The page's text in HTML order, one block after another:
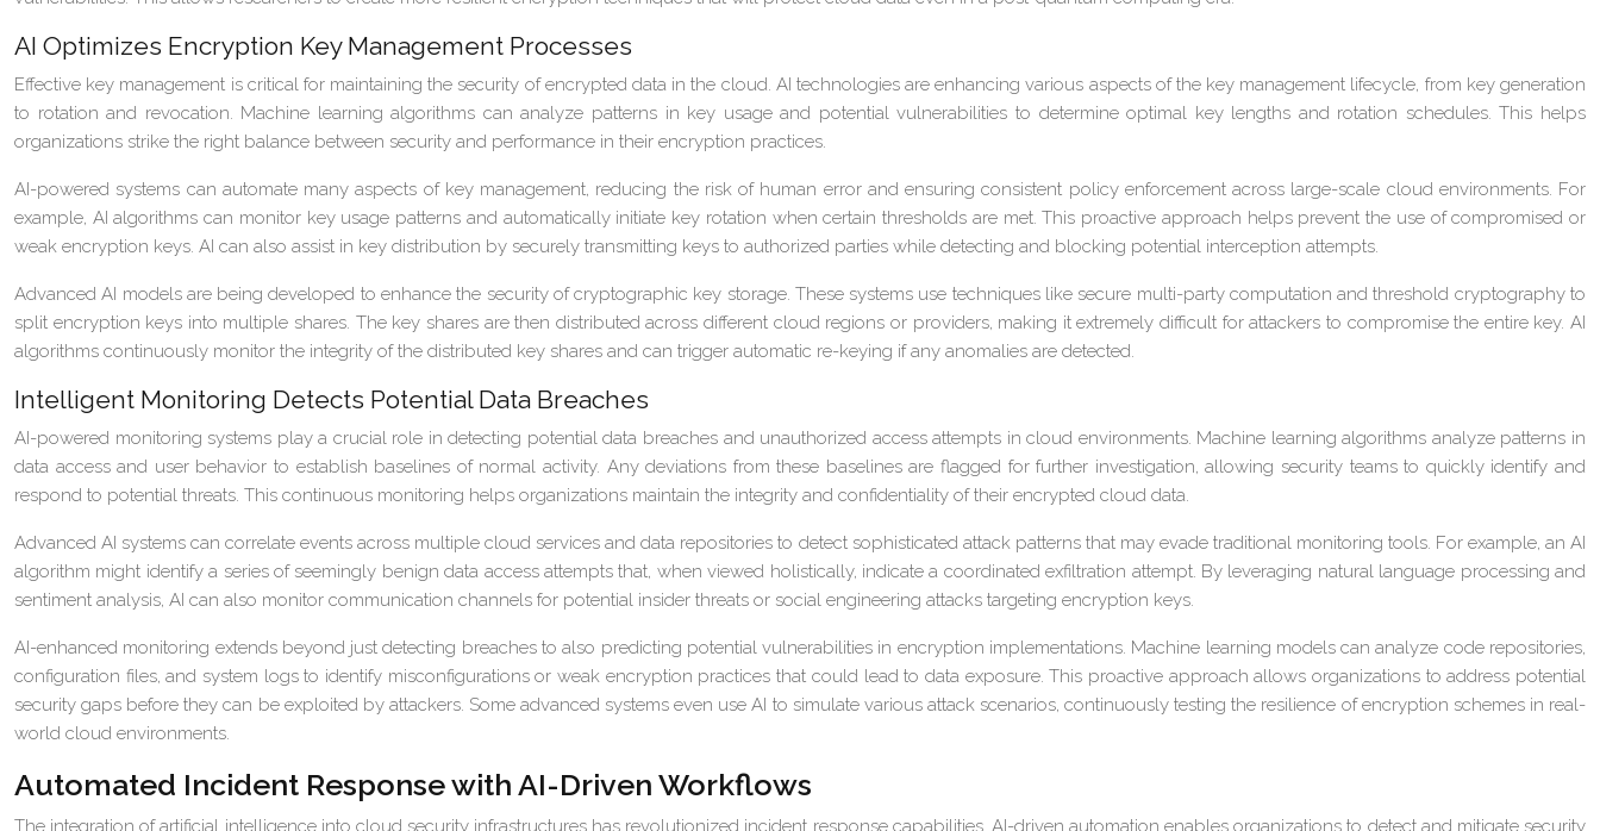
AI Optimizes Encryption Key Management Processes
Effective key management is critical for maintaining the security of encrypted data in the cloud. AI technologies are enhancing various aspects of the key management lifecycle, from key generation
to rotation and revocation. Machine learning algorithms can analyze patterns in key usage and potential vulnerabilities to determine optimal key lengths and rotation schedules. This helps
organizations strike the right balance between security and performance in their encryption practices.
AI-powered systems can automate many aspects of key management, reducing the risk of human error and ensuring consistent policy enforcement across large-scale cloud environments. For
example, AI algorithms can monitor key usage patterns and automatically initiate key rotation when certain thresholds are met. This proactive approach helps prevent the use of compromised or
weak encryption keys. AI can also assist in key distribution by securely transmitting keys to authorized parties while detecting and blocking potential interception attempts.
Advanced AI models are being developed to enhance the security of cryptographic key storage. These systems use techniques like secure multi-party computation and threshold cryptography to
split encryption keys into multiple shares. The key shares are then distributed across different cloud regions or providers, making it extremely difficult for attackers to compromise the entire key. AI
algorithms continuously monitor the integrity of the distributed key shares and can trigger automatic re-keying if any anomalies are detected.
Intelligent Monitoring Detects Potential Data Breaches
AI-powered monitoring systems play a crucial role in detecting potential data breaches and unauthorized access attempts in cloud environments. Machine learning algorithms analyze patterns in
data access and user behavior to establish baselines of normal activity. Any deviations from these baselines are flagged for further investigation, allowing security teams to quickly identify and
respond to potential threats. This continuous monitoring helps organizations maintain the integrity and confidentiality of their encrypted cloud data.
Advanced AI systems can correlate events across multiple cloud services and data repositories to detect sophisticated attack patterns that may evade traditional monitoring tools. For example, an AI
algorithm might identify a series of seemingly benign data access attempts that, when viewed holistically, indicate a coordinated exfiltration attempt. By leveraging natural language processing and
sentiment analysis, AI can also monitor communication channels for potential insider threats or social engineering attacks targeting encryption keys.
AI-enhanced monitoring extends beyond just detecting breaches to also predicting potential vulnerabilities in encryption implementations. Machine learning models can analyze code repositories,
configuration files, and system logs to identify misconfigurations or weak encryption practices that could lead to data exposure. This proactive approach allows organizations to address potential
security gaps before they can be exploited by attackers. Some advanced systems even use AI to simulate various attack scenarios, continuously testing the resilience of encryption schemes in real-
world cloud environments.
Automated Incident Response with AI-Driven Workflows
The integration of artificial intelligence into cloud security infrastructures has revolutionized incident response capabilities. AI-driven automation enables organizations to detect and mitigate security